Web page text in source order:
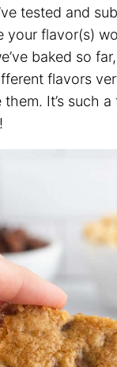
tested and
your flavor(s)
baked so
flavors
It’s such